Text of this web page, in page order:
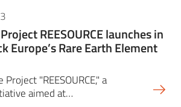
REESOURCE launches in
Europe’s Rare Earth Element
"REESOURCE," a
aimed at…